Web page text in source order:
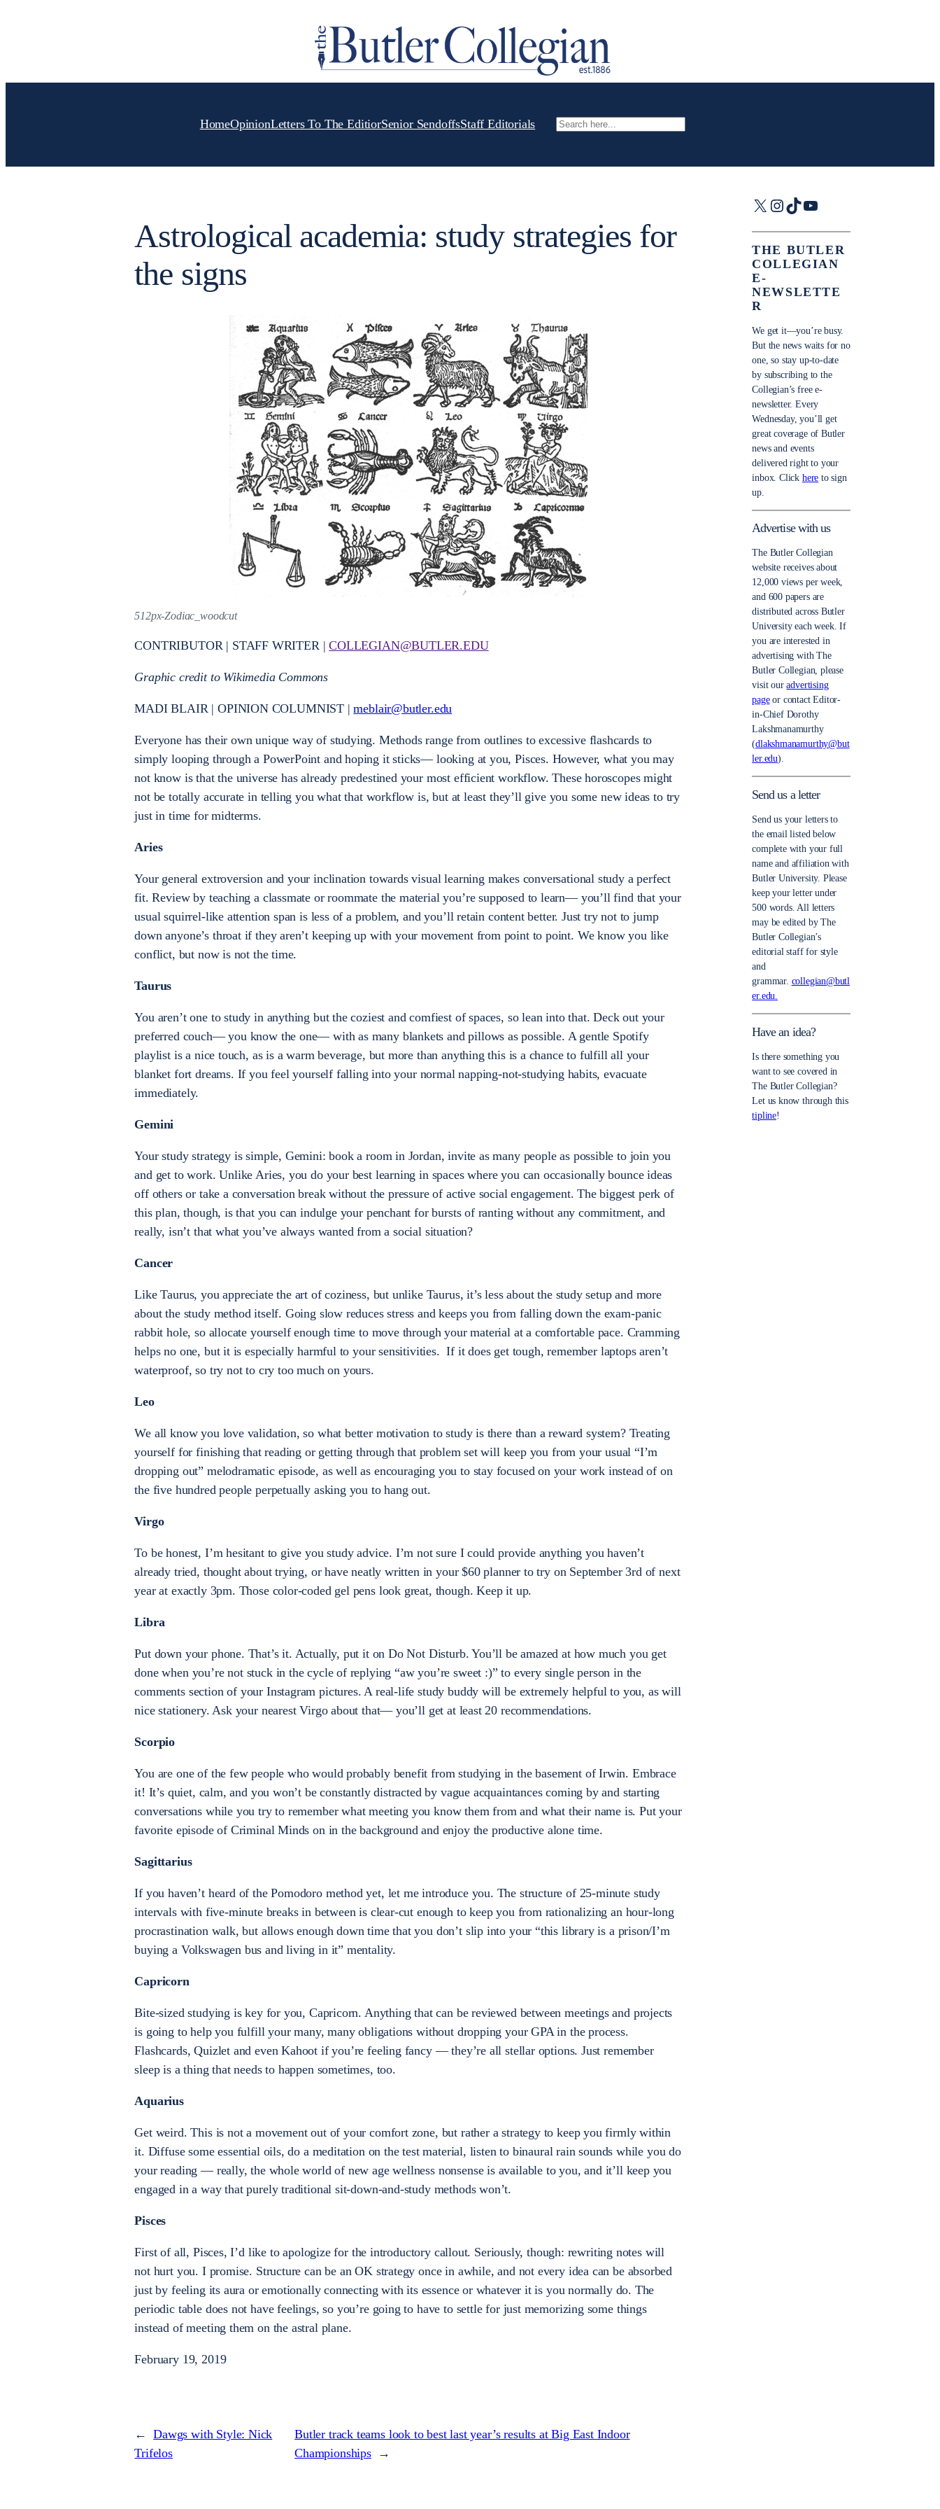
HomeOpinionLetters To The EditiorSenior SendoffsStaff Editorials Search
Astrological academia: study strategies for
the signs
512px-Zodiac_woodcut
CONTRIBUTOR | STAFF WRITER |COLLEGIAN@BUTLER.EDU
Graphic credit to Wikimedia Commons
MADI BLAIR | OPINION COLUMNIST |meblair@butler.edu
Everyone has their own unique way of studying. Methods range from outlines to excessive flashcards to
simply looping through a PowerPoint and hoping it sticks— looking at you, Pisces. However, what you may
not know is that the universe has already predestined your most efficient workflow. These horoscopes might
not be totally accurate in telling you what that workflow is, but at least they’ll give you some new ideas to try
just in time for midterms.
Aries
Your general extroversion and your inclination towards visual learning makes conversational study a perfect
fit. Review by teaching a classmate or roommate the material you’re supposed to learn— you’ll find that your
usual squirrel-like attention span is less of a problem, and you’ll retain content better. Just try not to jump
down anyone’s throat if they aren’t keeping up with your movement from point to point. We know you like
conflict, but now is not the time.
Taurus
You aren’t one to study in anything but the coziest and comfiest of spaces, so lean into that. Deck out your
preferred couch— you know the one— with as many blankets and pillows as possible. A gentle Spotify
playlist is a nice touch, as is a warm beverage, but more than anything this is a chance to fulfill all your
blanket fort dreams. If you feel yourself falling into your normal napping-not-studying habits, evacuate
immediately.
Gemini
Your study strategy is simple, Gemini: book a room in Jordan, invite as many people as possible to join you
and get to work. Unlike Aries, you do your best learning in spaces where you can occasionally bounce ideas
off others or take a conversation break without the pressure of active social engagement. The biggest perk of
this plan, though, is that you can indulge your penchant for bursts of ranting without any commitment, and
really, isn’t that what you’ve always wanted from a social situation?
Cancer
Like Taurus, you appreciate the art of coziness, but unlike Taurus, it’s less about the study setup and more
about the study method itself. Going slow reduces stress and keeps you from falling down the exam-panic
rabbit hole, so allocate yourself enough time to move through your material at a comfortable pace. Cramming
helps no one, but it is especially harmful to your sensitivities. If it does get tough, remember laptops aren’t
waterproof, so try not to cry too much on yours.
Leo
We all know you love validation, so what better motivation to study is there than a reward system? Treating
yourself for finishing that reading or getting through that problem set will keep you from your usual “I’m
dropping out” melodramatic episode, as well as encouraging you to stay focused on your work instead of on
the five hundred people perpetually asking you to hang out.
Virgo
To be honest, I’m hesitant to give you study advice. I’m not sure I could provide anything you haven’t
already tried, thought about trying, or have neatly written in your $60 planner to try on September 3rd of next
year at exactly 3pm. Those color-coded gel pens look great, though. Keep it up.
Libra
Put down your phone. That’s it. Actually, put it on Do Not Disturb. You’ll be amazed at how much you get
done when you’re not stuck in the cycle of replying “aw you’re sweet :)” to every single person in the
comments section of your Instagram pictures. A real-life study buddy will be extremely helpful to you, as will
nice stationery. Ask your nearest Virgo about that— you’ll get at least 20 recommendations.
Scorpio
You are one of the few people who would probably benefit from studying in the basement of Irwin. Embrace
it! It’s quiet, calm, and you won’t be constantly distracted by vague acquaintances coming by and starting
conversations while you try to remember what meeting you know them from and what their name is. Put your
favorite episode of Criminal Minds on in the background and enjoy the productive alone time.
Sagittarius
If you haven’t heard of the Pomodoro method yet, let me introduce you. The structure of 25-minute study
intervals with five-minute breaks in between is clear-cut enough to keep you from rationalizing an hour-long
procrastination walk, but allows enough down time that you don’t slip into your “this library is a prison/I’m
buying a Volkswagen bus and living in it” mentality.
Capricorn
Bite-sized studying is key for you, Capricorn. Anything that can be reviewed between meetings and projects
is going to help you fulfill your many, many obligations without dropping your GPA in the process.
Flashcards, Quizlet and even Kahoot if you’re feeling fancy — they’re all stellar options. Just remember
sleep is a thing that needs to happen sometimes, too.
Aquarius
Get weird. This is not a movement out of your comfort zone, but rather a strategy to keep you firmly within
it. Diffuse some essential oils, do a meditation on the test material, listen to binaural rain sounds while you do
your reading — really, the whole world of new age wellness nonsense is available to you, and it’ll keep you
engaged in a way that purely traditional sit-down-and-study methods won’t.
Pisces
First of all, Pisces, I’d like to apologize for the introductory callout. Seriously, though: rewriting notes will
not hurt you. I promise. Structure can be an OK strategy once in awhile, and not every idea can be absorbed
just by feeling its aura or emotionally connecting with its essence or whatever it is you normally do. The
periodic table does not have feelings, so you’re going to have to settle for just memorizing some things
instead of meeting them on the astral plane.
February 19, 2019
←
Dawgs with Style: Nick
Trifelos
Butler track teams look to best last year’s results at Big East Indoor
Championships
→
X Instagram
TikTok
YouTube
THE BUTLER
COLLEGIAN
E-
NEWSLETTE
R
We get it—you’re busy.
But the news waits for no
one, so stay up-to-date
by subscribing to the
Collegian’s free e-
newsletter. Every
Wednesday, you’ll get
great coverage of Butler
news and events
delivered right to your
inbox. Click here to sign
up.
Advertise with us
The Butler Collegian
website receives about
12,000 views per week,
and 600 papers are
distributed across Butler
University each week. If
you are interested in
advertising with The
Butler Collegian, please
visit ouradvertising
pageor contact Editor-
in-Chief Dorothy
Lakshmanamurthy
(dlakshmanamurthy@but
ler.edu).
Send us a letter
Send us your letters to
the email listed below
complete with your full
name and affiliation with
Butler University. Please
keep your letter under
500 words. All letters
may be edited by The
Butler Collegian’s
editorial staff for style
and
grammar. collegian@butl
er.edu.
Have an idea?
Is there something you
want to see covered in
The Butler Collegian?
Let us know through this
tipline!